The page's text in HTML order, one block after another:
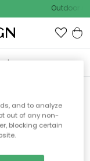
Outdoor
to find
for.
and to analyze
out of any non-
blocking certain